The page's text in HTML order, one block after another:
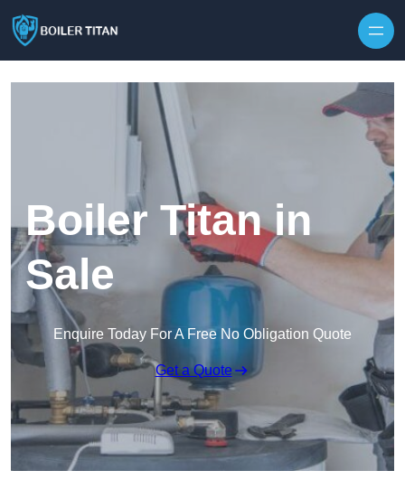
Boiler Titan in
Sale
Enquire Today For A Free No Obligation Quote
Get a Quote